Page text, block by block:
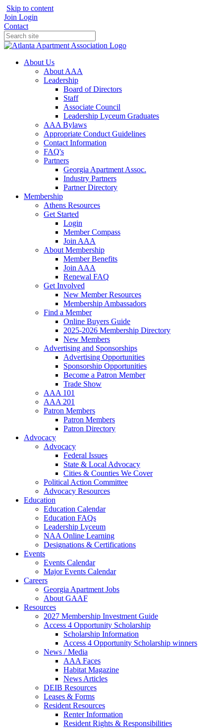
Skip to content
Join Login
Contact
About Us
About AAA
Leadership
Board of Directors
Staff
Associate Council
Leadership Lyceum Graduates
AAA Bylaws
Appropriate Conduct Guidelines
Contact Information
FAQ's
Partners
Georgia Apartment Assoc.
Industry Partners
Partner Directory
Membership
Athens Resources
Get Started
Login
Member Compass
Join AAA
About Membership
Member Benefits
Join AAA
Renewal FAQ
Get Involved
New Member Resources
Membership Ambassadors
Find a Member
Online Buyers Guide
2025-2026 Membership Directory
New Members
Advertising and Sponsorships
Advertising Opportunities
Sponsorship Opportunities
Become a Patron Member
Trade Show
AAA 101
AAA 201
Patron Members
Patron Members
Patron Directory
Advocacy
Advocacy
Federal Issues
State & Local Advocacy
Cities & Counties We Cover
Political Action Committee
Advocacy Resources
Education
Education Calendar
Education FAQs
Leadership Lyceum
NAA Online Learning
Designations & Certifications
Events
Events Calendar
Major Events Calendar
Careers
Georgia Apartment Jobs
About GAAF
Resources
2027 Membership Investment Guide
Access 4 Opportunity Scholarship
Scholarship Information
Access 4 Opportunity Scholarship winners
News / Media
AAA Faces
Habitat Magazine
News Articles
DEIB Resources
Leases & Forms
Resident Resources
Renter Information
Resident Rights & Responsibilities